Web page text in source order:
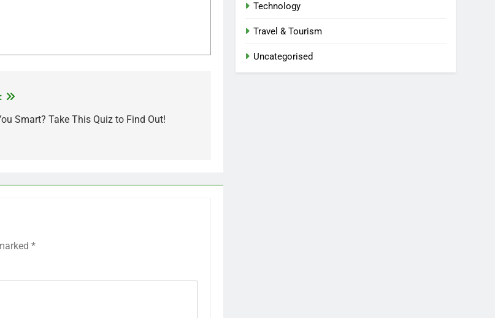
Smart? Take This Quiz to Find Out!
*
Technology
Travel & Tourism
Uncategorised